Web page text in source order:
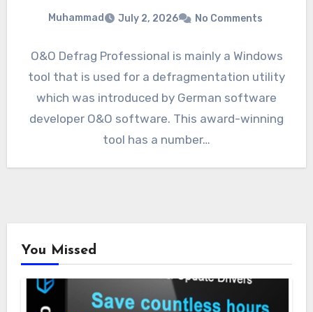
Muhammad July 2, 2026 No Comments
O&O Defrag Professional is mainly a Windows
tool that is used for a defragmentation utility
which was introduced by German software
developer O&O software. This award-winning
tool has a number…
You Missed